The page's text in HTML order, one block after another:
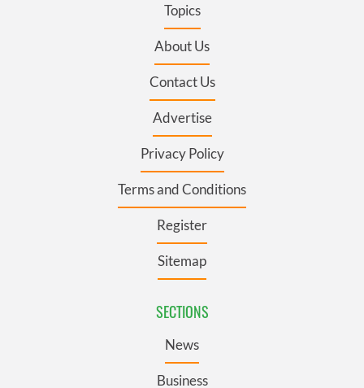
Topics
About Us
Contact Us
Advertise
Privacy Policy
Terms and Conditions
Register
Sitemap
SECTIONS
News
Business